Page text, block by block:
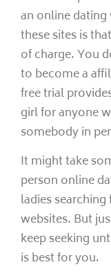
an online
these sites is
of charge. You
to become a
free trial
girl for anyone
somebody in
It might take
person online
ladies
websites. But
keep seeking
is best for you.